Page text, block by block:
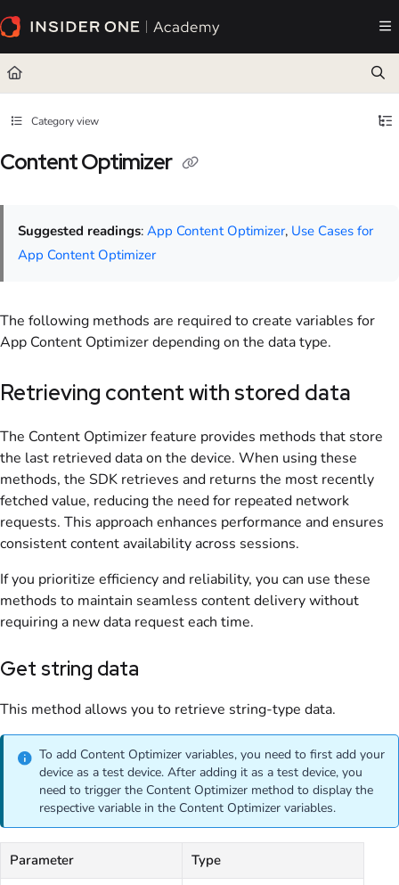
Documentation Index
Fetch the complete documentation index at:https://academy.insiderone.com/llms.txt
Use this file to discover all available pages before exploring further.
Category view
Content Optimizer
Suggested readings: App Content Optimizer, Use Cases for
App Content Optimizer
The following methods are required to create variables for
App Content Optimizer depending on the data type.
Retrieving content with stored data
The Content Optimizer feature provides methods that store
the last retrieved data on the device. When using these
methods, the SDK retrieves and returns the most recently
fetched value, reducing the need for repeated network
requests. This approach enhances performance and ensures
consistent content availability across sessions.
If you prioritize efficiency and reliability, you can use these
methods to maintain seamless content delivery without
requiring a new data request each time.
Get string data
This method allows you to retrieve string-type data.
To add Content Optimizer variables, you need to first add your
device as a test device. After adding it as a test device, you
need to trigger the Content Optimizer method to display the
respective variable in the Content Optimizer variables.
Parameter
Type